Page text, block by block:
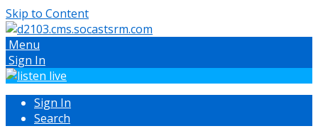
Skip to Content
Menu
Sign In
Sign In
Search